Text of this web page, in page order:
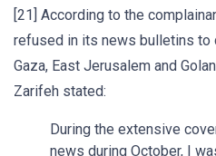
[21] According to the
refused in its news bulletins to
Gaza, East Jerusalem and
Zarifeh stated:
During the extensive
news during October, I